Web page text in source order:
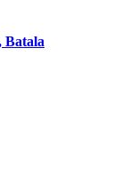
Batala